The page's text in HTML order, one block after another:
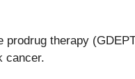
therapy
cancer.